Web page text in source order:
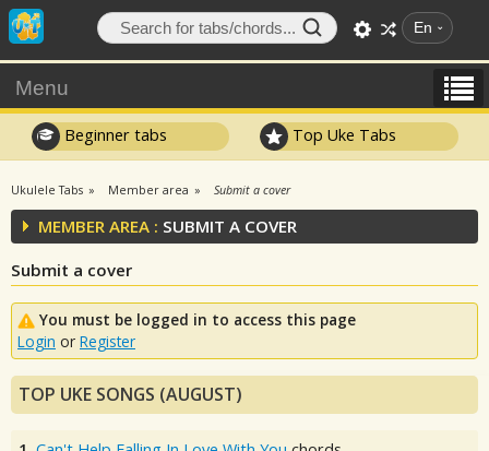
En
Menu
Beginner tabs Top Uke Tabs
Ukulele Tabs Member area Submit a cover
MEMBER AREA : SUBMIT A COVER
Submit a cover
You must be logged in to access this page
Login or Register
TOP UKE SONGS (AUGUST)